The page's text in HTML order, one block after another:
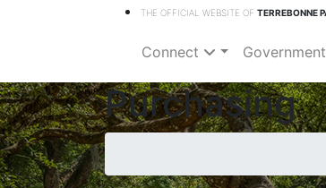
THE OFFICIAL WEBSITE OF TERREBONNE
Connect Government
Purchasing